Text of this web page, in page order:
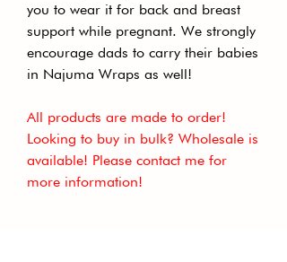
you to wear it for back and breast
support while pregnant. We strongly
encourage dads to carry their babies
in Najuma Wraps as well!
All products are made to order!
Looking to buy in bulk? Wholesale is
available! Please contact me for
more information!